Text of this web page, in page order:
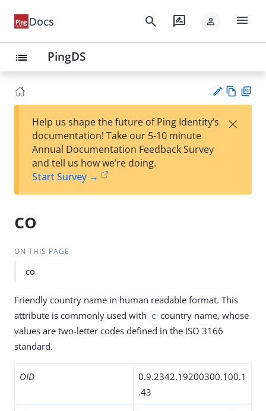
Docs search rate_review person menu
list PingDS
est
t
w
Help us shape the future of Ping Identity’s
documentation! Take our 5-10 minute
Annual Documentation Feedback Survey
and tell us how we’re doing.
Start Survey →
×
co
ON THIS PAGE
co
Friendly country name in human readable format. This
attribute is commonly used with
c country name, whose
values are two-letter codes defined in the ISO 3166
standard.
OID
0.9.2342.19200300.100.1
.43